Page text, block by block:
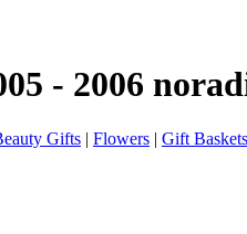
- 2006
Gifts | Flowers | Gift Baskets